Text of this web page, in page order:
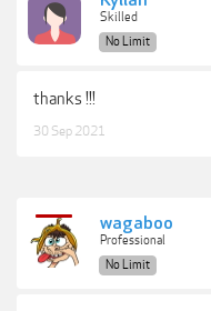
Skilled
No Limit
thanks !!!
30 Sep 2021
wagaboo
Professional
No Limit